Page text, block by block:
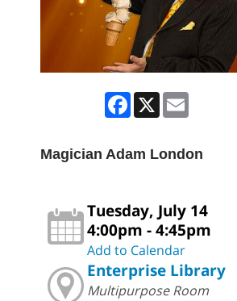
Facebook
X
Magician Adam London
Tuesday, July 14
4:00pm - 4:45pm
Add to Calendar
Enterprise Library
Multipurpose Room